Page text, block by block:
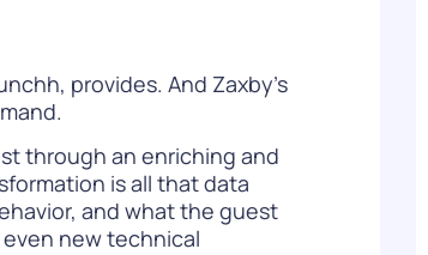
provides. And Zaxby’s
through an enriching and
is all that data
and what the guest
new technical